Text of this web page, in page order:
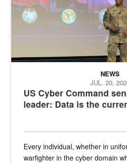
US Cyber Command
leader: Data is the
NEWS
JUL. 20,
Every individual, whether in
warfighter in the cyber domain